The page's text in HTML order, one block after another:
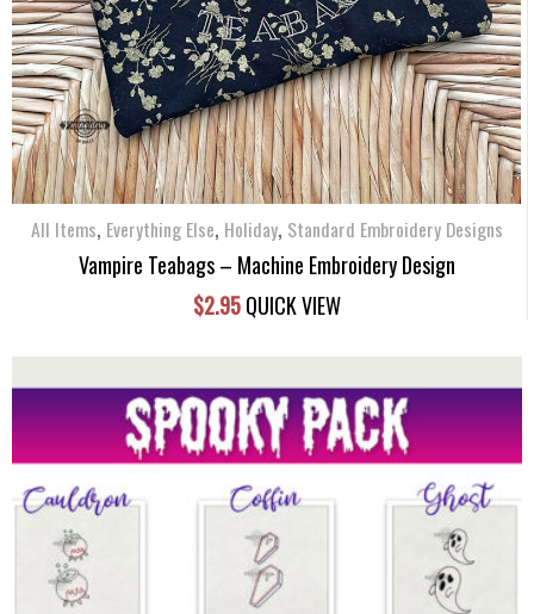
All Items, Everything Else, Holiday, Standard Embroidery Designs
Vampire Teabags – Machine Embroidery Design
$2.95 QUICK VIEW